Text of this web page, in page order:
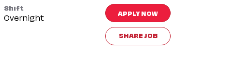
Shift
Overnight APPLY NOW
SHARE JOB